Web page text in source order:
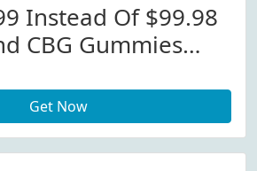
Of $99.98
CBG Gummies
Get Now